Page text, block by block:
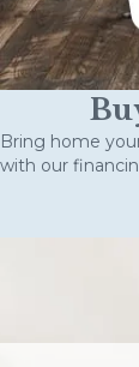
Bring home
with our